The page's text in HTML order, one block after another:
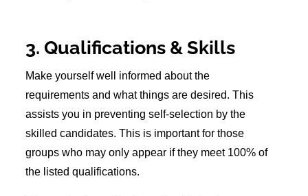
3. Qualifications & Skills
Make yourself well informed about the
requirements and what things are desired. This
assists you in preventing self-selection by the
skilled candidates. This is important for those
groups who may only appear if they meet 100% of
the listed qualifications.